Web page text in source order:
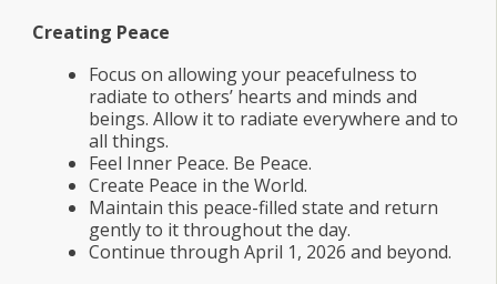
Creating Peace
Focus on allowing your peacefulness to
radiate to others’ hearts and minds and
beings. Allow it to radiate everywhere and to
all things.
Feel Inner Peace. Be Peace.
Create Peace in the World.
Maintain this peace-filled state and return
gently to it throughout the day.
Continue through April 1, 2026 and beyond.